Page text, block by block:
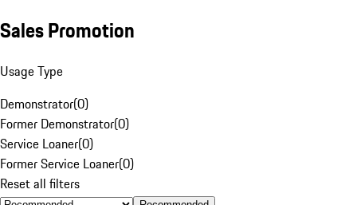
Sales Promotion
Usage Type
Demonstrator(0)
Former Demonstrator(0)
Service Loaner(0)
Former Service Loaner(0)
Reset all filters